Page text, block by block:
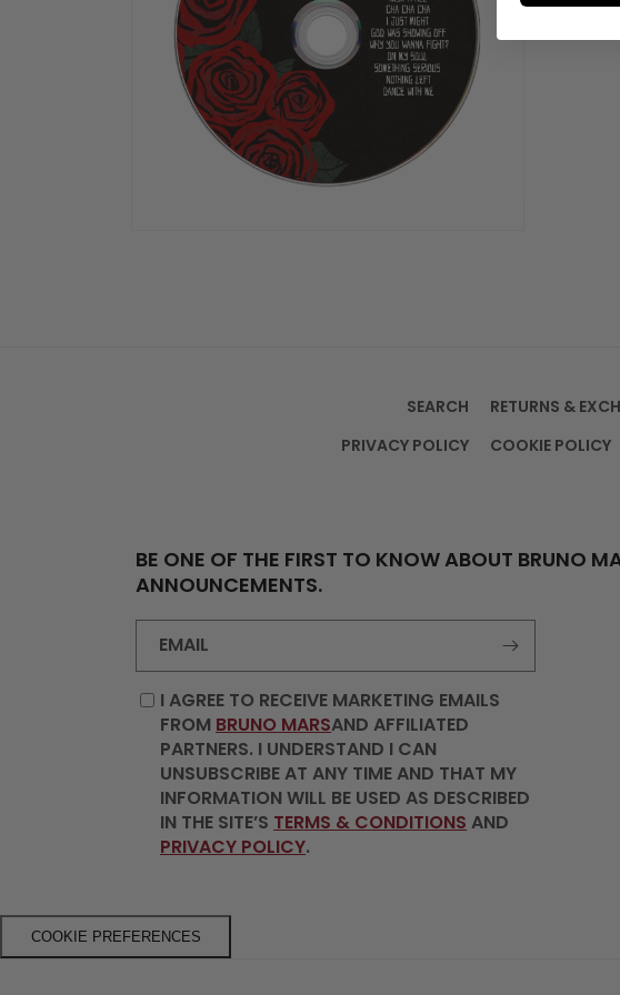
SEARCH RETURNS &
PRIVACY POLICY
COOKIE POLICY
BE ONE OF THE FIRST TO KNOW ABOUT BRUNO
ANNOUNCEMENTS.
EMAIL
I AGREE TO RECEIVE MARKETING EMAILS
FROM BRUNO MARSAND AFFILIATED
PARTNERS. I UNDERSTAND I CAN
UNSUBSCRIBE AT ANY TIME AND THAT MY
INFORMATION WILL BE USED AS DESCRIBED
IN THE SITE’S TERMS & CONDITIONS AND
PRIVACY POLICY.
COOKIE PREFERENCES